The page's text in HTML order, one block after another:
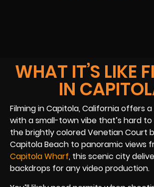
WHAT IT’S LIKE
IN
Filming in Capitola, California offers
with a small-town vibe that’s hard
the brightly colored Venetian Court
Capitola Beach to panoramic views
Capitola Wharf, this scenic city
backdrops for any video production.